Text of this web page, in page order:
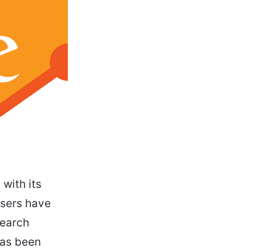
with its
have
been